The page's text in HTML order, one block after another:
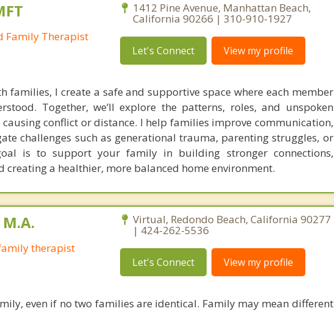
Family Therapist
1412 Pine Avenue, Manhattan Beach,
California 90266 | 310-910-1927
Let's Connect View my profile
families, I create a safe and supportive space where each member
Together, we’ll explore the patterns, roles, and unspoken
conflict or distance. I help families improve communication,
challenges such as generational trauma, parenting struggles, or
is to support your family in building stronger connections,
creating a healthier, more balanced home environment.
therapist
Virtual, Redondo Beach, California 90277
| 424-262-5536
Let's Connect View my profile
even if no two families are identical. Family may mean different